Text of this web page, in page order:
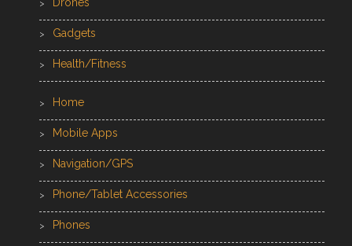
Gadgets
Health/Fitness
Home
Mobile Apps
Navigation/GPS
Phone/Tablet Accessories
Phones